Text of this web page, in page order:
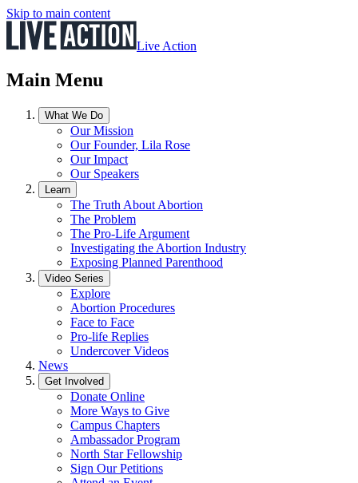
Skip to main content
Live Action
Main Menu
What We Do
Our Mission
Our Founder, Lila Rose
Our Impact
Our Speakers
Learn
The Truth About Abortion
The Problem
The Pro-Life Argument
Investigating the Abortion Industry
Exposing Planned Parenthood
Video Series
Explore
Abortion Procedures
Face to Face
Pro-life Replies
Undercover Videos
News
Get Involved
Donate Online
More Ways to Give
Campus Chapters
Ambassador Program
North Star Fellowship
Sign Our Petitions